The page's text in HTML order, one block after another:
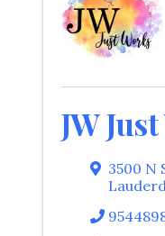
JW
3500 N